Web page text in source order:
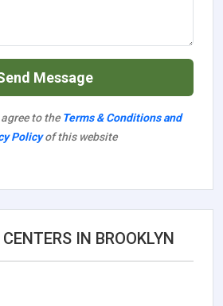
Message
to the Terms & Conditions and
Policyof this website
IN BROOKLYN